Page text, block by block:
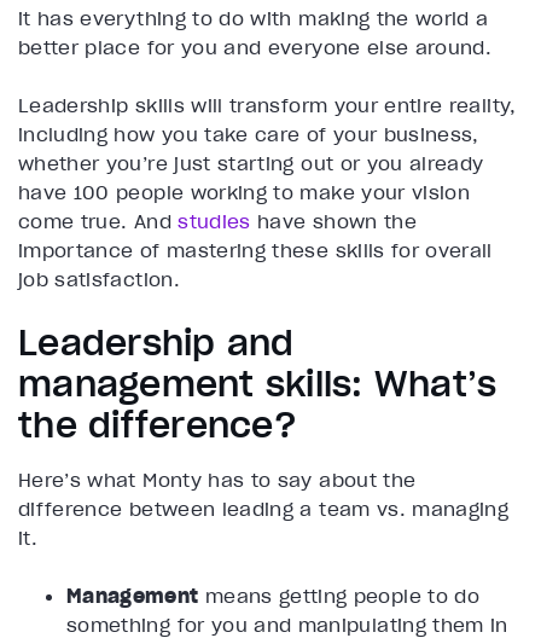
it has everything to do with making the world a
better place for you and everyone else around.
Leadership skills will transform your entire reality,
including how you take care of your business,
whether you’re just starting out or you already
have 100 people working to make your vision
come true. Andstudies have shown the
importance of mastering these skills for overall
job satisfaction.
Leadership and
management skills: What’s
the difference?
Here’s what Monty has to say about the
difference between leading a team vs. managing
it.
Management means getting people to do
something for you and manipulating them in